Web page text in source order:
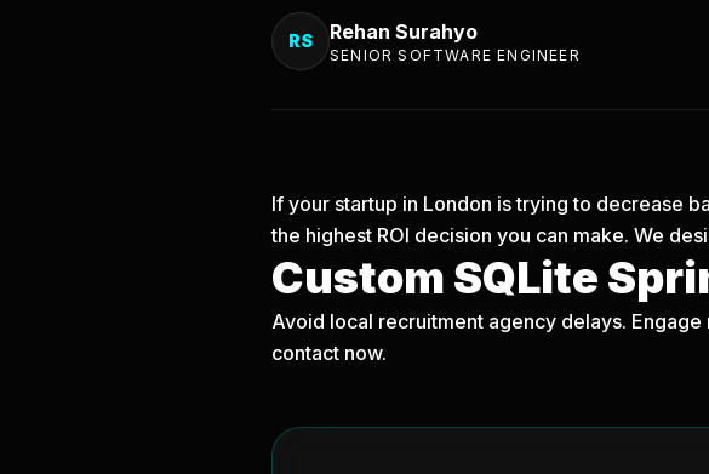
RS Rehan Surahyo
SENIOR SOFTWARE ENGINEER
If your startup in London is trying to decrease
the highest ROI decision you can make. We
Custom SQLite
Avoid local recruitment agency delays.
contact now.